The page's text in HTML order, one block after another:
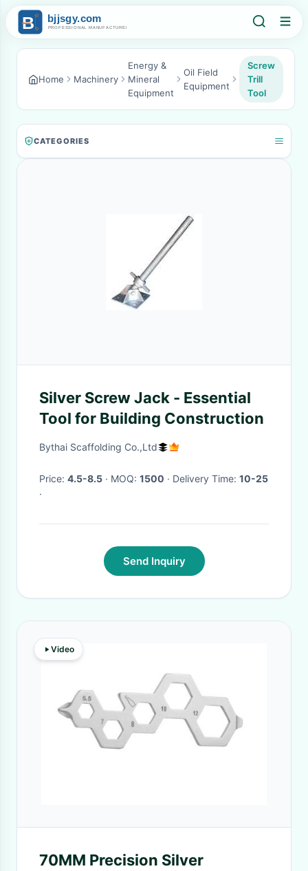
Home Machinery
Energy &
Mineral
Equipment
Oil Field
Equipment
Screw
Trill
Tool
CATEGORIES
Silver Screw Jack - Essential
Tool for Building Construction
Bythai Scaffolding Co.,Ltd
Price: 4.5-8.5 · MOQ: 1500 · Delivery Time: 10-25
·
Send Inquiry
Video
70MM Precision Silver